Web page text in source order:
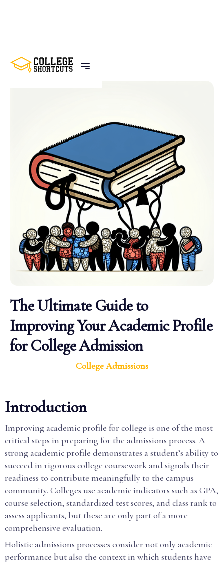
BACK TO POSTS
The Ultimate Guide to
Improving Your Academic Profile
for College Admission
College Admissions
Introduction
Improving academic profile for college is one of the most
critical steps in preparing for the admissions process. A
strong academic profile demonstrates a student’s ability to
succeed in rigorous college coursework and signals their
readiness to contribute meaningfully to the campus
community. Colleges use academic indicators such as GPA,
course selection, standardized test scores, and class rank to
assess applicants, but these are only part of a more
comprehensive evaluation.
Holistic admissions processes consider not only academic
performance but also the context in which students have